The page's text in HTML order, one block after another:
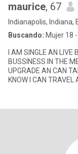
maurice, 67
Indianapolis, Indiana,
Buscando: Mujer 18
I AM SINGLE AN LIVE
BUSSINESS IN THE MEDICAL I WILL TELL MORE
UPGRADE AN CAN
KNOW I CAN